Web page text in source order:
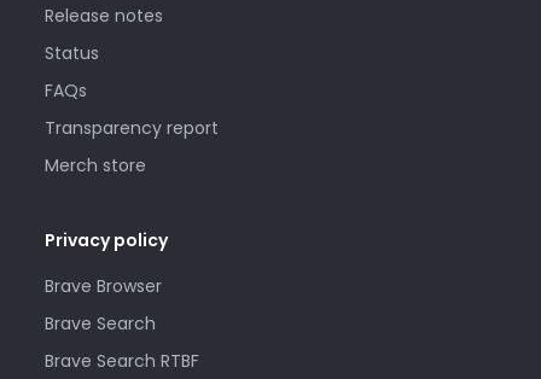
Release notes
Status
FAQs
Transparency report
Merch store
Privacy policy
Brave Browser
Brave Search
Brave Search RTBF